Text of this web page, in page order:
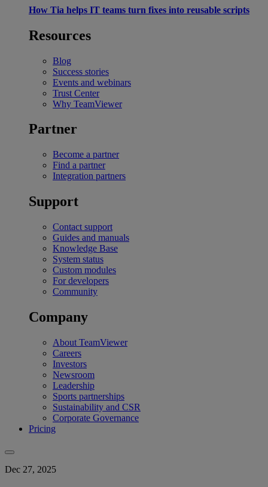
How Tia helps IT teams turn fixes into reusable scripts
Resources
Blog
Success stories
Events and webinars
Trust Center
Why TeamViewer
Partner
Become a partner
Find a partner
Integration partners
Support
Contact support
Guides and manuals
Knowledge Base
System status
Custom modules
For developers
Community
Company
About TeamViewer
Careers
Investors
Newsroom
Leadership
Sports partnerships
Sustainability and CSR
Corporate Governance
Pricing
Dec 27, 2025